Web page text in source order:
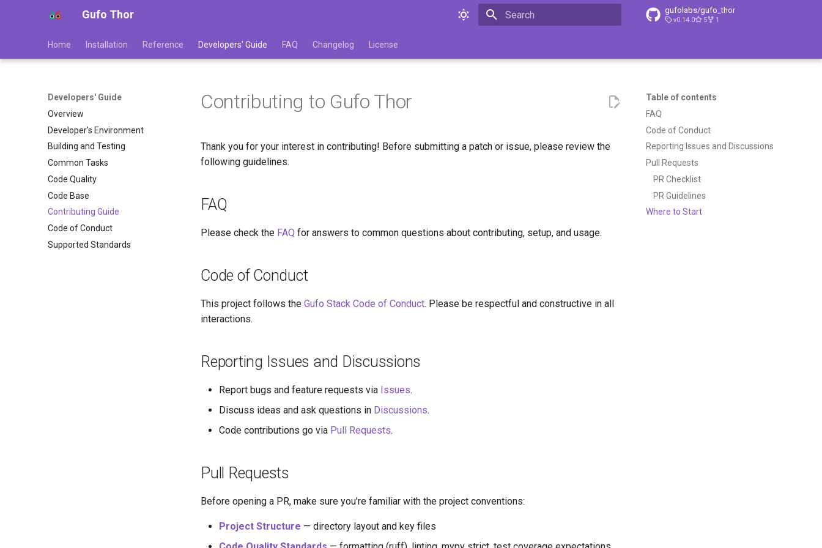
Gufo Thor gufolabs/gufo_thor
v0.14.0 5 1
Home Installation Reference Developers' Guide FAQ Changelog License
Developers' Guide
Overview
Developer's Environment
Building and Testing
Common Tasks
Code Quality
Code Base
Contributing Guide
Code of Conduct
Supported Standards
Table of contents
FAQ
Code of Conduct
Reporting Issues and Discussions
Pull Requests
PR Checklist
PR Guidelines
Where to Start
Contributing to Gufo Thor
Thank you for your interest in contributing! Before submitting a patch or issue, please review the
following guidelines.
FAQ
Please check the FAQ for answers to common questions about contributing, setup, and usage.
Code of Conduct
This project follows the Gufo Stack Code of Conduct. Please be respectful and constructive in all
interactions.
Reporting Issues and Discussions
Report bugs and feature requests via Issues.
Discuss ideas and ask questions in Discussions.
Code contributions go via Pull Requests.
Pull Requests
Before opening a PR, make sure you're familiar with the project conventions:
Project Structure — directory layout and key files